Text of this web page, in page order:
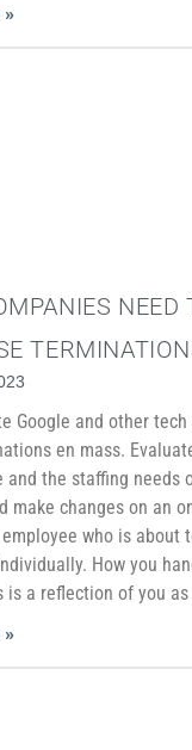
»
NEED
Google and other
en mass.
and the staffing needs
make changes on an
who is about
How you
is a reflection of you as
»